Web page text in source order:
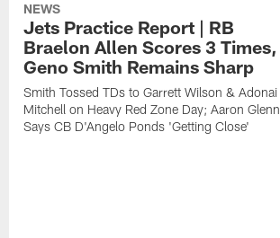
NEWS
Jets Practice Report | RB
Braelon Allen Scores 3 Times,
Geno Smith Remains Sharp
Smith Tossed TDs to Garrett Wilson & Adonai
Mitchell on Heavy Red Zone Day; Aaron Glenn
Says CB D'Angelo Ponds 'Getting Close'